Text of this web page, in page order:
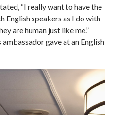
“I really want to have the
English speakers as I do with
are human just like me.”
ambassador gave at an English